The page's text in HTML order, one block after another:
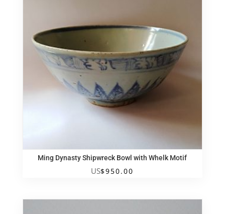
Ming Dynasty Shipwreck Bowl with Whelk Motif
US$950.00